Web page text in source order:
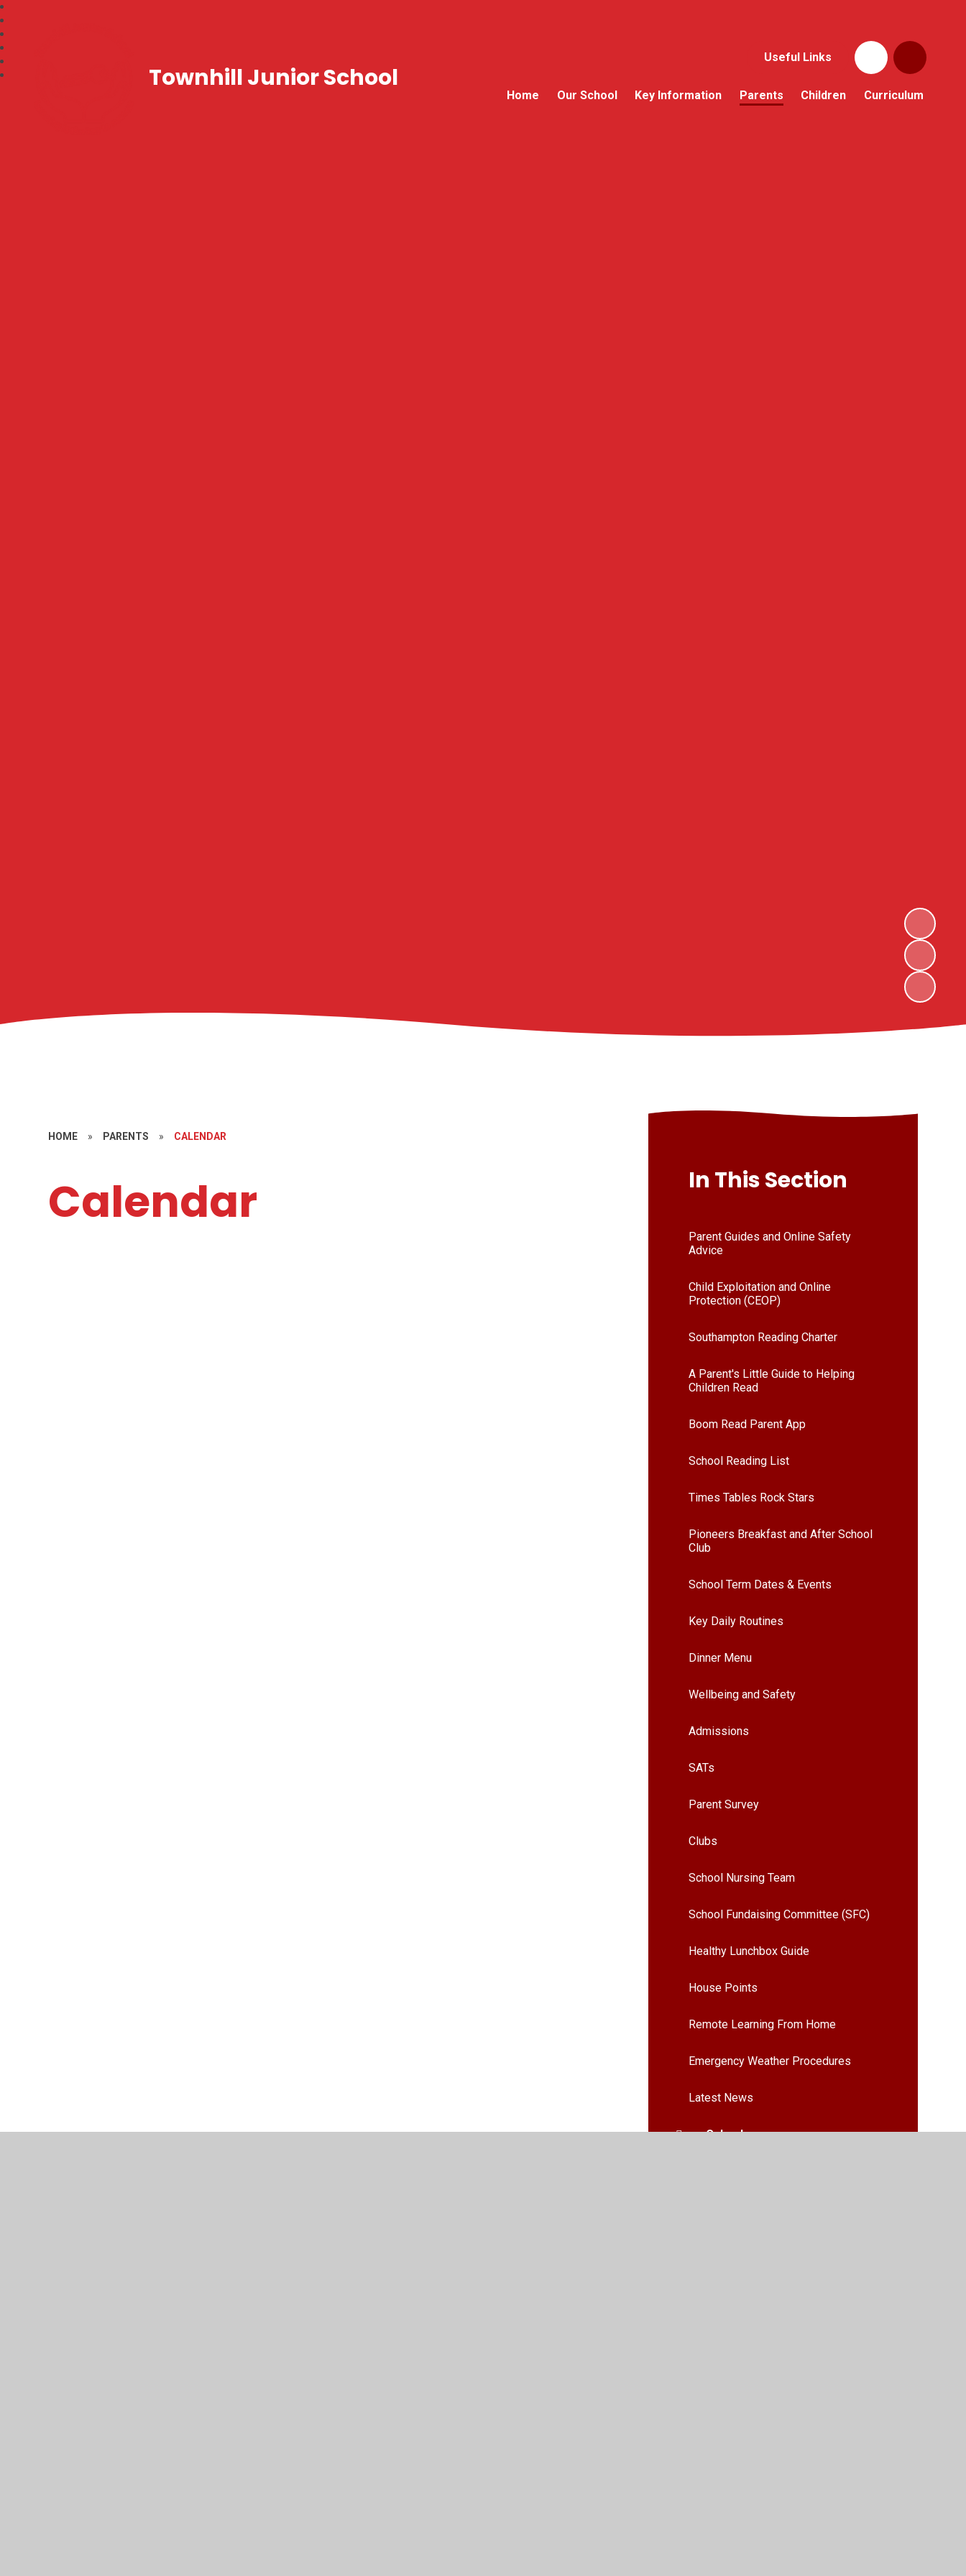
Useful Links
Home Our School Key Information Parents Children Curriculum
Townhill Junior School
HOME » PARENTS » CALENDAR
Calendar In This Section
Parent Guides and Online Safety
Advice
Child Exploitation and Online
Protection (CEOP)
Southampton Reading Charter
A Parent's Little Guide to Helping
Children Read
Boom Read Parent App
School Reading List
Times Tables Rock Stars
Pioneers Breakfast and After School
Club
School Term Dates & Events
Key Daily Routines
Dinner Menu
Wellbeing and Safety
Admissions
SATs
Parent Survey
Clubs
School Nursing Team
School Fundaising Committee (SFC)
Healthy Lunchbox Guide
House Points
Remote Learning From Home
Emergency Weather Procedures
Latest News
Calendar